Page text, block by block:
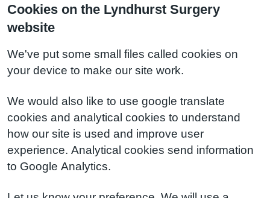
Cookies on the Lyndhurst Surgery
website
We've put some small files called cookies on
your device to make our site work.
We would also like to use google translate
cookies and analytical cookies to understand
how our site is used and improve user
experience. Analytical cookies send information
to Google Analytics.